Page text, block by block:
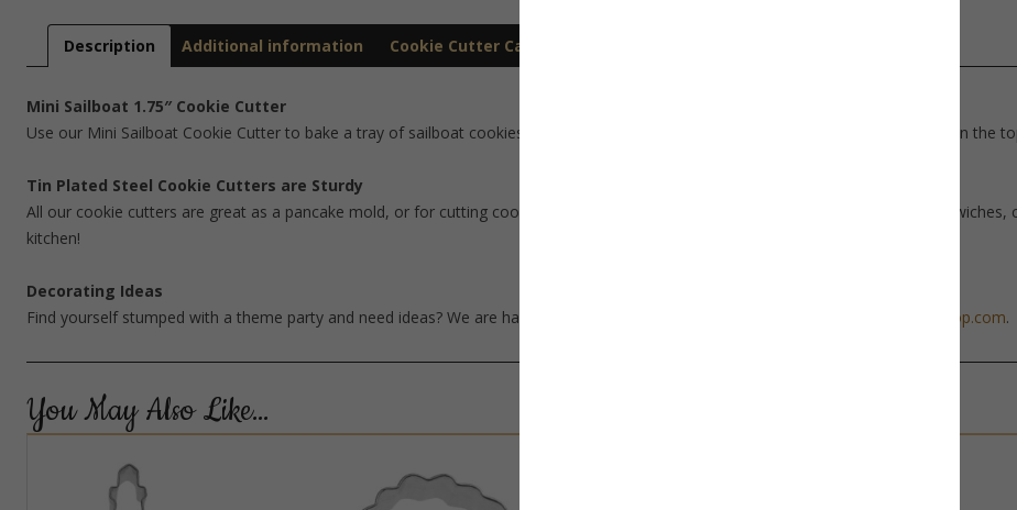
Description Additional information Cookie Cutter Care
Mini Sailboat 1.75″ Cookie Cutter
Use our Mini Sailboat Cookie Cutter to bake a tray of sailboat cookies for a nautical theme party. Use as a decorated mini cookie on the
Tin Plated Steel Cookie Cutters are Sturdy
All our cookie cutters are great as a pancake mold, or for cutting cookie dough, rice krispie treats, fondant, soft fruits, bread, sandwiches,
kitchen!
Decorating Ideas
Find yourself stumped with a theme party and need ideas? We are happy to help, just send us an email at
info@thecookiecuttershop.com.
You May Also Like…